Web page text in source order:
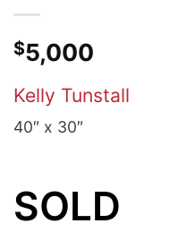
$5,000
Kelly Tunstall
40″ x 30″
SOLD